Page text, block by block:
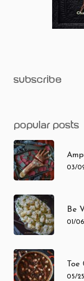
subscribe
popular posts
03/
Be
01/
Toe
05/